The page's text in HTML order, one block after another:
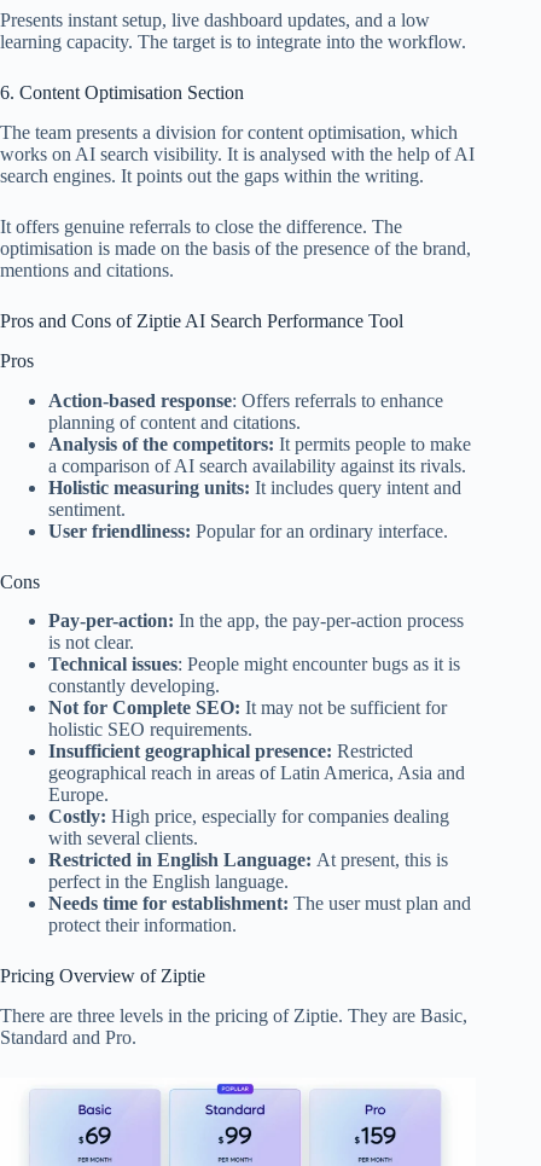
Presents instant setup, live dashboard updates, and a low
learning capacity. The target is to integrate into the workflow.
6. Content Optimisation Section
The team presents a division for content optimisation, which
works on AI search visibility. It is analysed with the help of AI
search engines. It points out the gaps within the writing.
It offers genuine referrals to close the difference. The
optimisation is made on the basis of the presence of the brand,
mentions and citations.
Pros and Cons of Ziptie AI Search Performance Tool​
Pros
Action-based response: Offers referrals to enhance
planning of content and citations.
Analysis of the competitors: It permits people to make
a comparison of AI search availability against its rivals.
Holistic measuring units: It includes query intent and
sentiment.
User friendliness: Popular for an ordinary interface.
Cons
Pay-per-action: In the app, the pay-per-action process
is not clear.
Technical issues: People might encounter bugs as it is
constantly developing.
Not for Complete SEO: It may not be sufficient for
holistic SEO requirements.
Insufficient geographical presence: Restricted
geographical reach in areas of Latin America, Asia and
Europe.
Costly: High price, especially for companies dealing
with several clients.
Restricted in English Language: At present, this is
perfect in the English language.
Needs time for establishment: The user must plan and
protect their information.
Pricing Overview of Ziptie
There are three levels in the pricing of Ziptie. They are Basic,
Standard and Pro.